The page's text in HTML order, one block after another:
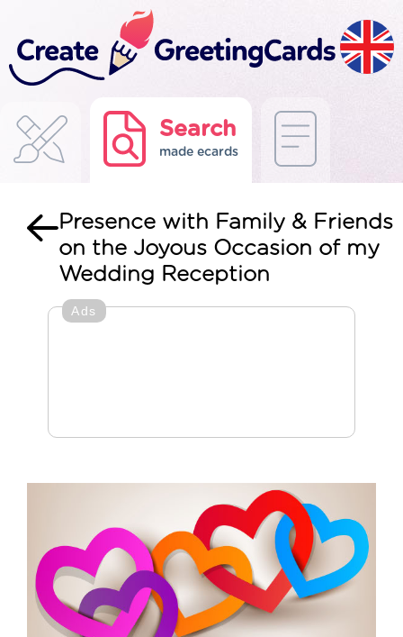
Search
made ecards
Presence with Family & Friends
on the Joyous Occasion of my
Wedding Reception
Ads